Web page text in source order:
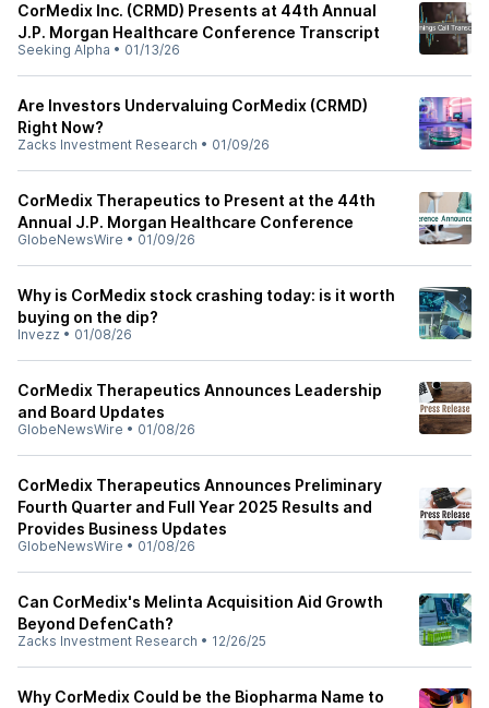
CorMedix Inc. (CRMD) Presents at 44th Annual
J.P. Morgan Healthcare Conference Transcript
Seeking Alpha • 01/13/26
Are Investors Undervaluing CorMedix (CRMD)
Right Now?
Zacks Investment Research • 01/09/26
CorMedix Therapeutics to Present at the 44th
Annual J.P. Morgan Healthcare Conference
GlobeNewsWire • 01/09/26
Why is CorMedix stock crashing today: is it worth
buying on the dip?
Invezz • 01/08/26
CorMedix Therapeutics Announces Leadership
and Board Updates
GlobeNewsWire • 01/08/26
CorMedix Therapeutics Announces Preliminary
Fourth Quarter and Full Year 2025 Results and
Provides Business Updates
GlobeNewsWire • 01/08/26
Can CorMedix's Melinta Acquisition Aid Growth
Beyond DefenCath?
Zacks Investment Research • 12/26/25
Why CorMedix Could be the Biopharma Name to